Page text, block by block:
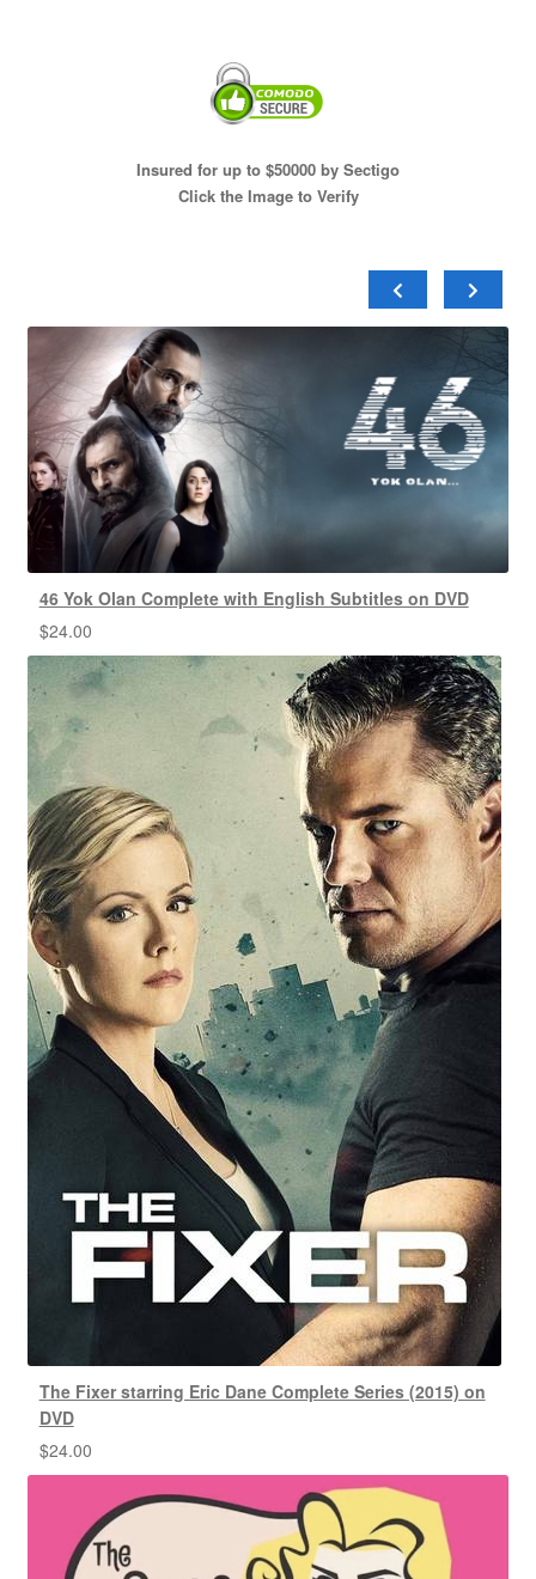
Insured for up to $50000 by Sectigo
Click the Image to Verify
46 Yok Olan Complete with English Subtitles on DVD
$24.00
The Fixer starring Eric Dane Complete Series (2015) on
DVD
$24.00